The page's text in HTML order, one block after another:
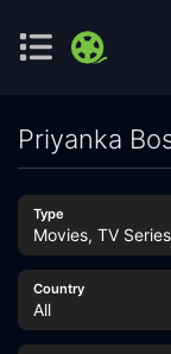
Priyanka
Type
Movies, TV Series
Country
All